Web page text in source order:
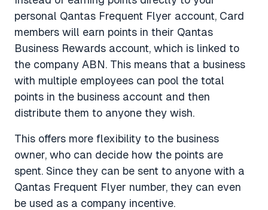
personal Qantas Frequent Flyer account, Card
members will earn points in their Qantas
Business Rewards account, which is linked to
the company ABN. This means that a business
with multiple employees can pool the total
points in the business account and then
distribute them to anyone they wish.
This offers more flexibility to the business
owner, who can decide how the points are
spent. Since they can be sent to anyone with a
Qantas Frequent Flyer number, they can even
be used as a company incentive.